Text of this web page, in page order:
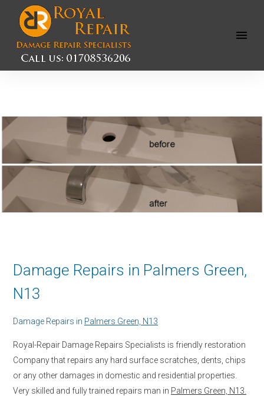
Open
Damage Repairs in Palmers Green,
N13
Damage Repairs in Palmers Green, N13
Royal-Repair Damage Repairs Specialists is friendly restoration
Company that repairs any hard surface scratches, dents, chips
or any other damages in domestic and residential properties.
Very skilled and fully trained repairs man in Palmers Green, N13.